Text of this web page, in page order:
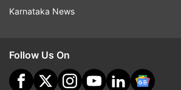
Karnataka News
Follow Us On